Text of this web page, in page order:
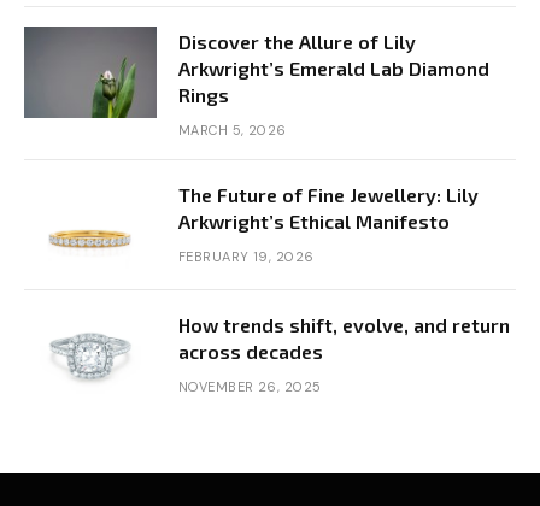
Discover the Allure of Lily
Arkwright’s Emerald Lab Diamond
Rings
MARCH 5, 2026
The Future of Fine Jewellery: Lily
Arkwright’s Ethical Manifesto
FEBRUARY 19, 2026
How trends shift, evolve, and return
across decades
NOVEMBER 26, 2025